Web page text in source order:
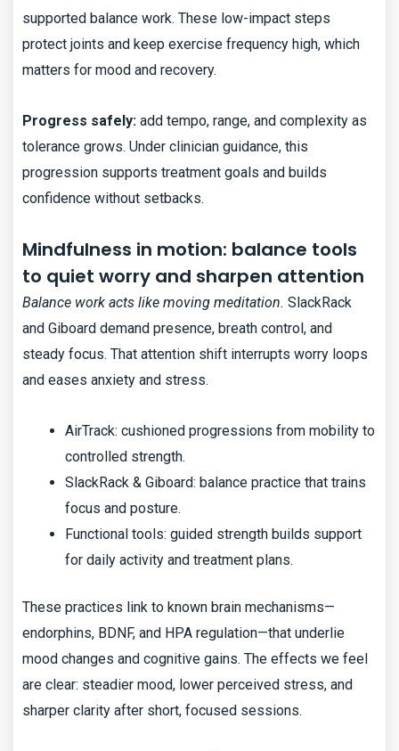
supported balance work. These low-impact steps
protect joints and keep exercise frequency high, which
matters for mood and recovery.
Progress safely: add tempo, range, and complexity as
tolerance grows. Under clinician guidance, this
progression supports treatment goals and builds
confidence without setbacks.
Mindfulness in motion: balance tools
to quiet worry and sharpen attention
Balance work acts like moving meditation. SlackRack
and Giboard demand presence, breath control, and
steady focus. That attention shift interrupts worry loops
and eases anxiety and stress.
AirTrack: cushioned progressions from mobility to
controlled strength.
SlackRack & Giboard: balance practice that trains
focus and posture.
Functional tools: guided strength builds support
for daily activity and treatment plans.
These practices link to known brain mechanisms—
endorphins, BDNF, and HPA regulation—that underlie
mood changes and cognitive gains. The effects we feel
are clear: steadier mood, lower perceived stress, and
sharper clarity after short, focused sessions.